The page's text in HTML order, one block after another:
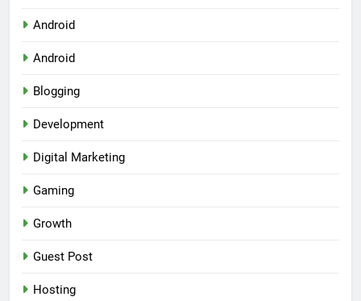
Android
Android
Blogging
Development
Digital Marketing
Gaming
Growth
Guest Post
Hosting